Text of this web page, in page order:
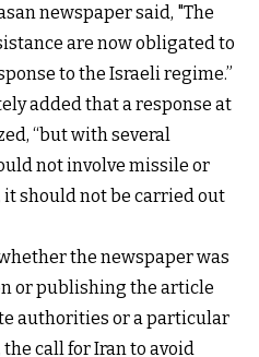
newspaper said, "The
are now obligated to
to the Israeli regime.”
added that a response at
“but with several
not involve missile or
it should not be carried out
the newspaper was
or publishing the article
authorities or a particular
call for Iran to avoid